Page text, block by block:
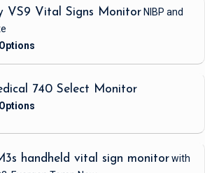
VS9 Vital Signs Monitor NIBP and
740 Select Monitor
handheld vital sign monitorwith